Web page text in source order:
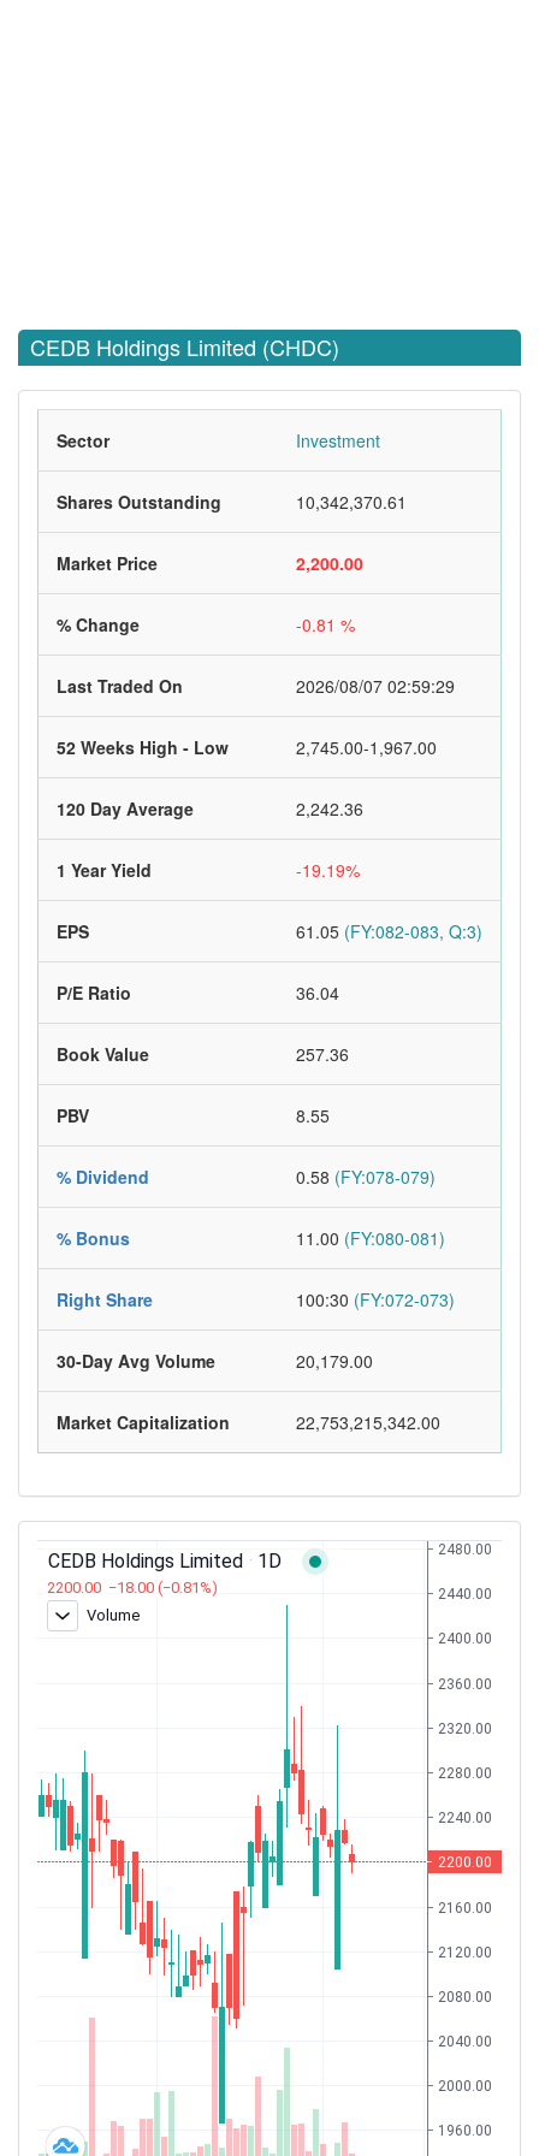
CEDB Holdings Limited (CHDC)
Sector Investment
Shares Outstanding 10,342,370.61
Market Price 2,200.00
% Change -0.81 %
Last Traded On 2026/08/07 02:59:29
52 Weeks High - Low 2,745.00-1,967.00
120 Day Average 2,242.36
1 Year Yield -19.19%
EPS 61.05 (FY:082-083, Q:3)
P/E Ratio 36.04
Book Value 257.36
PBV 8.55
% Dividend 0.58 (FY:078-079)
% Bonus 11.00 (FY:080-081)
Right Share 100:30 (FY:072-073)
30-Day Avg Volume 20,179.00
Market Capitalization 22,753,215,342.00